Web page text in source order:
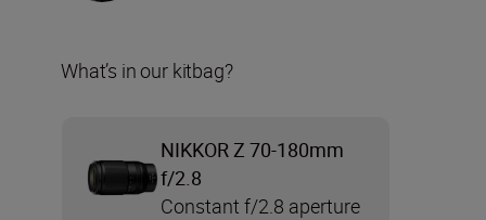
What’s in our kitbag?
NIKKOR Z 70-180mm
f/2.8
Constant f/2.8 aperture